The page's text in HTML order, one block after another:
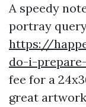
A speedy
portray
https://
do-i-
fee for a
great